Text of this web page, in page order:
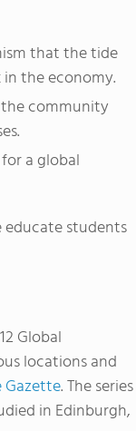
that the tide
the economy.
community
a global
students
Global
locations and
Gazette. The series
in Edinburgh,